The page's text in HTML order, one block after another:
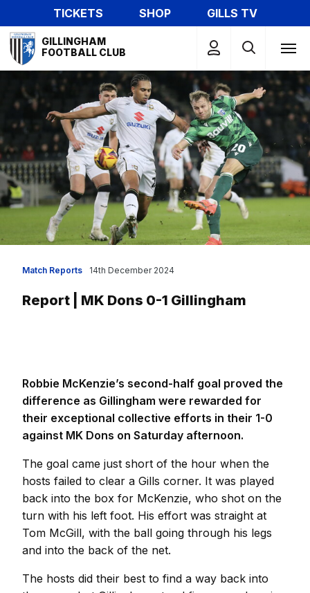
to
main
content
TICKETS SHOP
GILLS TV
Mega
Navigation
GILLINGHAM
FOOTBALL CLUB
Match Reports
Report | MK Dons 0-1 Gillingham
14th December 2024
Robbie McKenzie’s second-half goal proved the
difference as Gillingham were rewarded for
their exceptional collective efforts in their 1-0
against MK Dons on Saturday afternoon.
The goal came just short of the hour when the
hosts failed to clear a Gills corner. It was played
back into the box for McKenzie, who shot on the
turn with his left foot. His effort was straight at
Tom McGill, with the ball going through his legs
and into the back of the net.
The hosts did their best to find a way back into